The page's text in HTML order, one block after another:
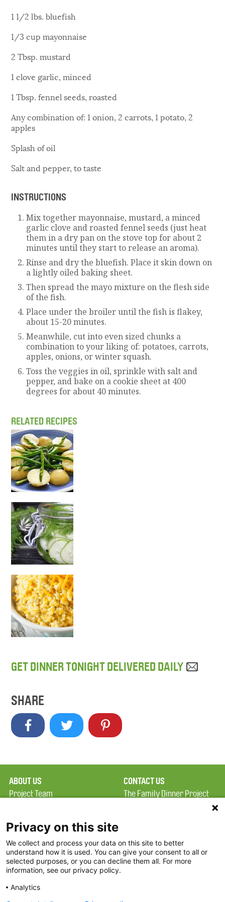
1 1/2 lbs. bluefish
1/3 cup mayonnaise
2 Tbsp. mustard
1 clove garlic, minced
1 Tbsp. fennel seeds, roasted
Any combination of: 1 onion, 2 carrots, 1 potato, 2
apples
Splash of oil
Salt and pepper, to taste
INSTRUCTIONS
Mix together mayonnaise, mustard, a minced
garlic clove and roasted fennel seeds (just heat
them in a dry pan on the stove top for about 2
minutes until they start to release an aroma).
Rinse and dry the bluefish. Place it skin down on
a lightly oiled baking sheet.
Then spread the mayo mixture on the flesh side
of the fish.
Place under the broiler until the fish is flakey,
about 15-20 minutes.
Meanwhile, cut into even sized chunks a
combination to your liking of: potatoes, carrots,
apples, onions, or winter squash.
Toss the veggies in oil, sprinkle with salt and
pepper, and bake on a cookie sheet at 400
degrees for about 40 minutes.
RELATED RECIPES
GET DINNER TONIGHT DELIVERED DAILY
SHARE
ABOUT US
Project Team
Terms of Use
FAQ
FDP in the News
Partners
CONTACT US
The Family Dinner Project
Square, Suite 900
Boston, MA 02114
Privacy on this site
We collect and process your data on this site to better
understand how it is used. You can give your consent to all or
selected purposes, or you can decline them all. For more
information, see our privacy policy.
Analytics